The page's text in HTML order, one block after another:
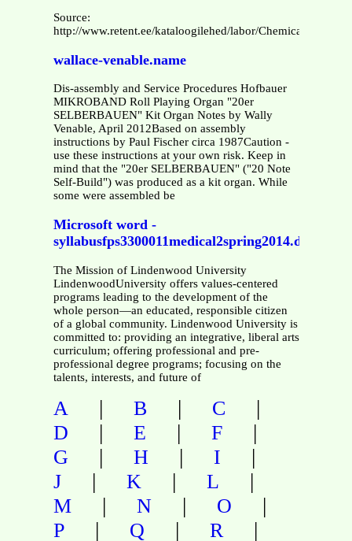
Source:
http://www.retent.ee/kataloogilehed/labor/
wallace-venable.name
Dis-assembly and Service Procedures Hofbauer
MIKROBAND Roll Playing Organ "20er
SELBERBAUEN" Kit Organ Notes by Wally
Venable, April 2012Based on assembly
instructions by Paul Fischer circa 1987Caution -
use these instructions at your own risk. Keep in
mind that the "20er SELBERBAUEN" ("20 Note
Self-Build") was produced as a kit organ. While
some were assembled be
Microsoft word -
syllabusfps3300011medical2spring2014.docx
The Mission of Lindenwood University
LindenwoodUniversity offers values-centered
programs leading to the development of the
whole person—an educated, responsible citizen
of a global community. Lindenwood University is
committed to: providing an integrative, liberal arts
curriculum; offering professional and pre-
professional degree programs; focusing on the
talents, interests, and future of
A | B | C |
D | E | F |
G | H | I |
J | K | L |
M | N | O |
P | Q | R |